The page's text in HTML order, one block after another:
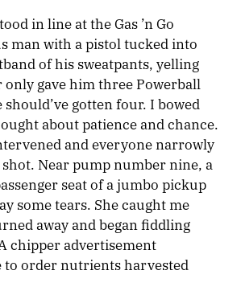
in line at the Gas ’n Go
man with a pistol tucked into
of his sweatpants, yelling
gave him three Powerball
gotten four. I bowed
about patience and chance.
and everyone narrowly
Near pump number nine, a
seat of a jumbo pickup
some tears. She caught me
away and began fiddling
chipper advertisement
to order nutrients harvested